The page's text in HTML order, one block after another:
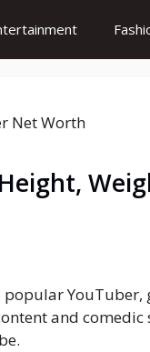
YouTuber,
and comedic